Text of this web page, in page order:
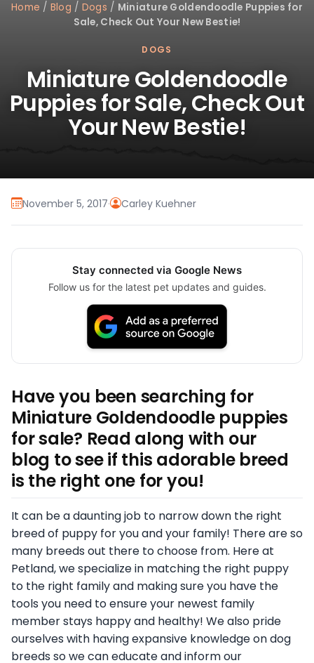
Home / Blog / Dogs / Miniature Goldendoodle Puppies for
Sale, Check Out Your New Bestie!
DOGS
Miniature Goldendoodle
Puppies for Sale, Check Out
Your New Bestie!
November 5, 2017· Carley Kuehner
Stay connected via Google News
Follow us for the latest pet updates and guides.
Have you been searching for
Miniature Goldendoodle puppies
for sale? Read along with our
blog to see if this adorable breed
is the right one for you!
It can be a daunting job to narrow down the right
breed of puppy for you and your family! There are so
many breeds out there to choose from. Here at
Petland, we specialize in matching the right puppy
to the right family and making sure you have the
tools you need to ensure your newest family
member stays happy and healthy! We also pride
ourselves with having expansive knowledge on dog
breeds so we can educate and inform our